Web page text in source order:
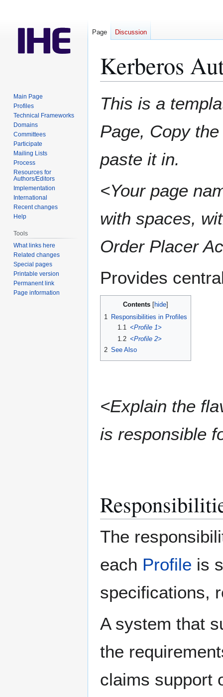
Kerberos
toto
This is a
Page, Copy
paste it in.
<Your page
with spaces,
Order Placer
Provides
Contents
1 Responsibilities in Profiles
1.1 <Profile 1>
1.2 <Profile 2>
2 See Also
<Explain the
is responsible
The
each Profile is
specifications,
A system that
the
claims support
Page Discussion
Main Page
Profiles
Technical Frameworks
Domains
Committees
Participate
Mailing Lists
Process
Resources for
Authors/Editors
Implementation
International
Recent changes
Help
Tools
What links here
Related changes
Special pages
Printable version
Permanent link
Page information